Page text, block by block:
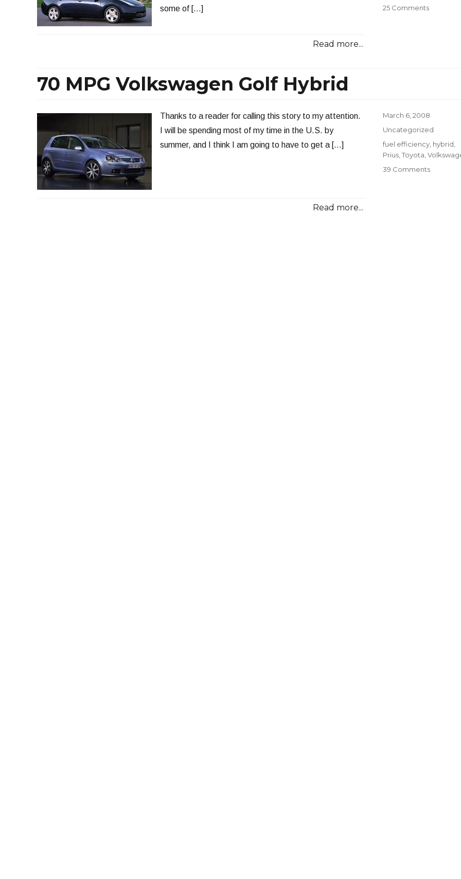
some of […]
Read more...
25 Commentson
70 MPG Volkswagen Golf Hybrid
Thanks to a reader for calling this story to my attention.
I will be spending most of my time in the U.S. by
summer, and I think I am going to have to get a […]
Read more...
Posted
March 6, 2008
Categories
Uncategorized
Tags
fuel efficiency hybrid
Prius Toyota
39 Commentson